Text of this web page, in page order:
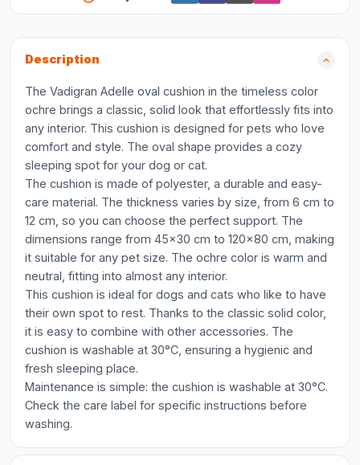
Description
The Vadigran Adelle oval cushion in the timeless color
ochre brings a classic, solid look that effortlessly fits into
any interior. This cushion is designed for pets who love
comfort and style. The oval shape provides a cozy
sleeping spot for your dog or cat.
The cushion is made of polyester, a durable and easy-
care material. The thickness varies by size, from 6 cm to
12 cm, so you can choose the perfect support. The
dimensions range from 45x30 cm to 120x80 cm, making
it suitable for any pet size. The ochre color is warm and
neutral, fitting into almost any interior.
This cushion is ideal for dogs and cats who like to have
their own spot to rest. Thanks to the classic solid color,
it is easy to combine with other accessories. The
cushion is washable at 30°C, ensuring a hygienic and
fresh sleeping place.
Maintenance is simple: the cushion is washable at 30°C.
Check the care label for specific instructions before
washing.